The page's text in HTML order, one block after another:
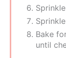
Bake
until